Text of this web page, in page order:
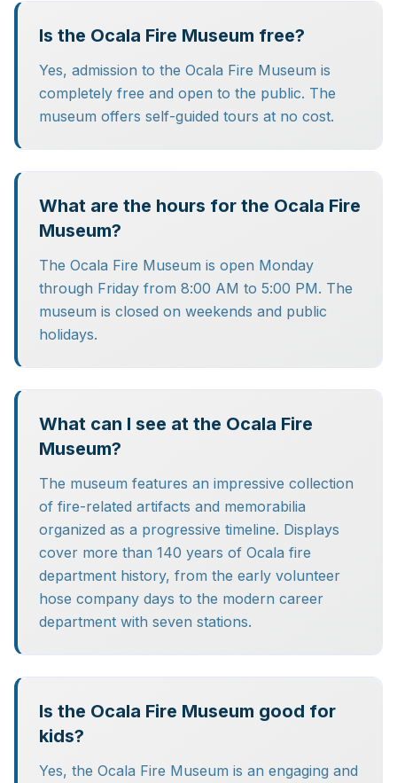
Is the Ocala Fire Museum free?
Yes, admission to the Ocala Fire Museum is
completely free and open to the public. The
museum offers self-guided tours at no cost.
What are the hours for the Ocala Fire
Museum?
The Ocala Fire Museum is open Monday
through Friday from 8:00 AM to 5:00 PM. The
museum is closed on weekends and public
holidays.
What can I see at the Ocala Fire
Museum?
The museum features an impressive collection
of fire-related artifacts and memorabilia
organized as a progressive timeline. Displays
cover more than 140 years of Ocala fire
department history, from the early volunteer
hose company days to the modern career
department with seven stations.
Is the Ocala Fire Museum good for
kids?
Yes, the Ocala Fire Museum is an engaging and